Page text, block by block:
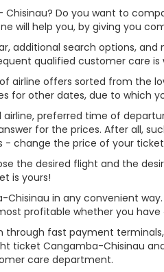
Do you want to
will help you, by giving you
additional search options,
qualified customer care
airline offers sorted from the
for other dates, due to which
preferred time of
for the prices. After all,
- change the price of your
the desired flight and the
is yours!
in any convenient
profitable whether you have
fast payment
ticket Cangamba-Chisinau
care department.